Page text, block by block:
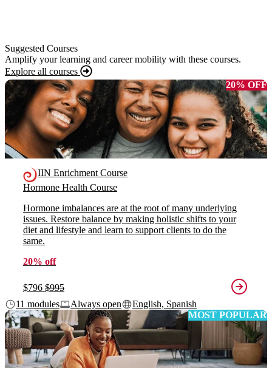
Suggested Courses
Amplify your learning and career mobility with these courses.
Explore all courses
20% OFF
IIN Enrichment Course
Hormone Health Course
Hormone imbalances are at the root of many underlying
issues. Restore balance by making holistic shifts to your
diet and lifestyle and learn to support clients to do the
same.
20% off
$796 $995
11 modules
Always open
English, Spanish
MOST POPULAR